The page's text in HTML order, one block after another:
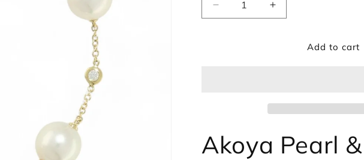
Decrease
quantity
Yellow
Gold
Increase
quantity
Yellow
Gold
Add to cart
Akoya Pearl